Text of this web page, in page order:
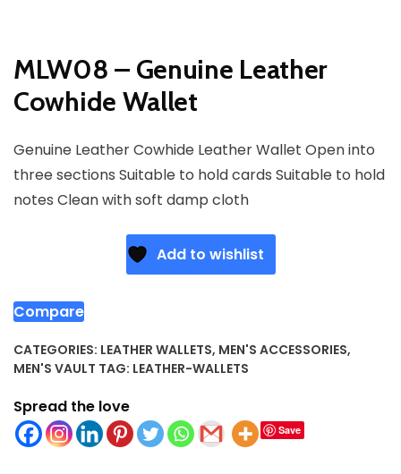
MLW08 – Genuine Leather
Cowhide Wallet
Genuine Leather Cowhide Leather Wallet Open into
three sections Suitable to hold cards Suitable to hold
notes Clean with soft damp cloth
Add to wishlist
Compare
CATEGORIES: LEATHER WALLETS, MEN'S ACCESSORIES,
MEN'S VAULT TAG: LEATHER-WALLETS
Spread the love
Save